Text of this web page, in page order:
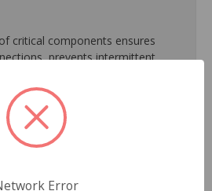
critical components ensures
prevents intermittent
tested with automated
to ensure functionality and
with the latest O.E. software
Error